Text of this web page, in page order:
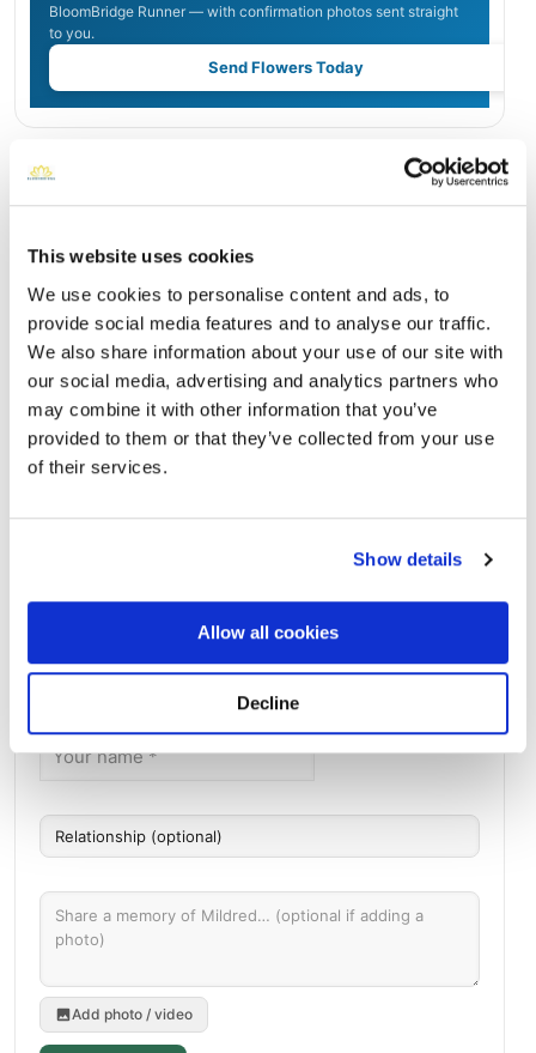
This website uses cookies
We use cookies to personalise content and ads, to
provide social media features and to analyse our traffic.
We also share information about your use of our site with
our social media, advertising and analytics partners who
may combine it with other information that you’ve
provided to them or that they’ve collected from your use
of their services.
Show details
Allow all cookies
Decline
BloomBridge Runner — with confirmation photos sent straight
to you.
Send Flowers Today
Open ↗
1700 Cabrillo Memorial DriveSan Diego, California 92106
Directions
Memories by BloomBridge
Add photo / video